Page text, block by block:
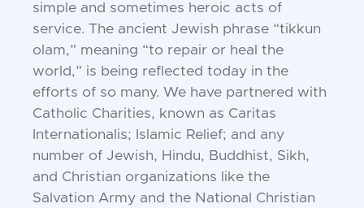
simple and sometimes heroic acts of
service. The ancient Jewish phrase “tikkun
olam,” meaning “to repair or heal the
world,” is being reflected today in the
efforts of so many. We have partnered with
Catholic Charities, known as Caritas
Internationalis; Islamic Relief; and any
number of Jewish, Hindu, Buddhist, Sikh,
and Christian organizations like the
Salvation Army and the National Christian